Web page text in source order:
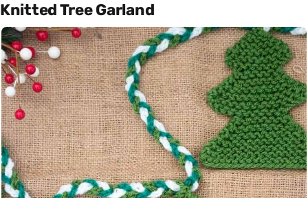
Knitted Tree Garland